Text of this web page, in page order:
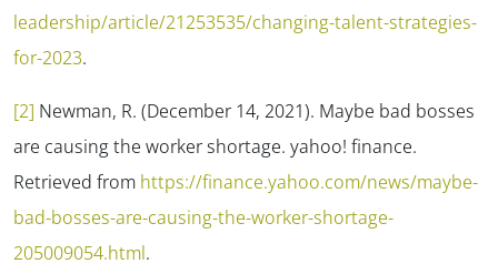
leadership/article/21253535/changing-talent-strategies-
for-2023.
[2] Newman, R. (December 14, 2021). Maybe bad bosses
are causing the worker shortage. yahoo! finance.
Retrieved from https://finance.yahoo.com/news/maybe-
bad-bosses-are-causing-the-worker-shortage-
205009054.html.